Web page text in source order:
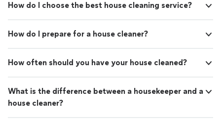
How do I choose the best house cleaning service?
How do I prepare for a house cleaner?
How often should you have your house cleaned?
What is the difference between a housekeeper and a
house cleaner?